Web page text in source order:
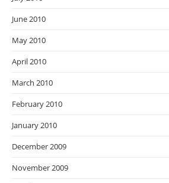
June 2010
May 2010
April 2010
March 2010
February 2010
January 2010
December 2009
November 2009